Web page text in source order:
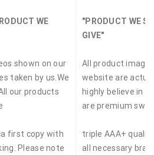
WE
shown on our
taken by us.We
our products
first copy with
Please note
"PRODUCT WE
GIVE"
All product
website are
highly believe in
are premium
triple AAA+
all necessary